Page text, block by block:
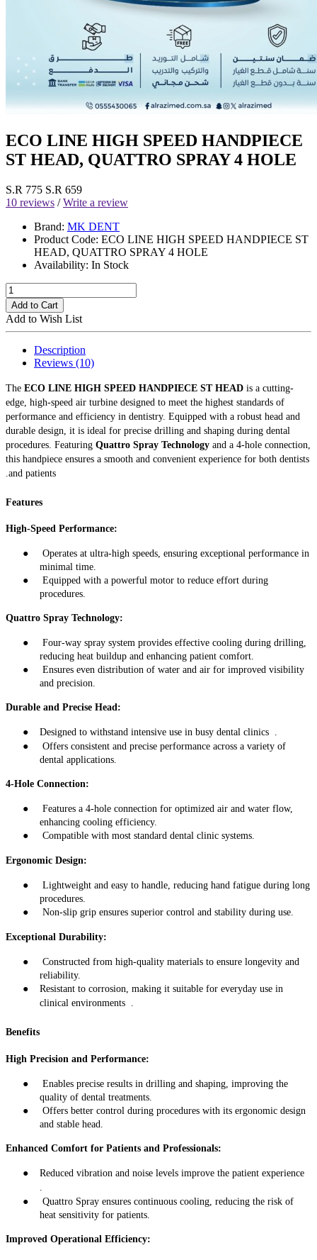
ECO LINE HIGH SPEED HANDPIECE
ST HEAD, QUATTRO SPRAY 4 HOLE
S.R 775 S.R 659
10 reviews /Write a review
Brand: MK DENT
Product Code: ECO LINE HIGH SPEED HANDPIECE ST
HEAD, QUATTRO SPRAY 4 HOLE
Availability: In Stock
Add to Cart
Add to Wish List
Description
Reviews (10)
The ECO LINE HIGH SPEED HANDPIECE ST HEAD is a cutting-
edge, high-speed air turbine designed to meet the highest standards of
performance and efficiency in dentistry. Equipped with a robust head and
durable design, it is ideal for precise drilling and shaping during dental
procedures. Featuring Quattro Spray Technology and a 4-hole connection,
this handpiece ensures a smooth and convenient experience for both dentists
and patients.
Features
High-Speed Performance:
●
Operates at ultra-high speeds, ensuring exceptional performance in
minimal time.
●
Equipped with a powerful motor to reduce effort during
procedures.
Quattro Spray Technology:
●
Four-way spray system provides effective cooling during drilling,
reducing heat buildup and enhancing patient comfort.
●
Ensures even distribution of water and air for improved visibility
and precision.
Durable and Precise Head:
● Designed to withstand intensive use in busy dental clinics .
●
Offers consistent and precise performance across a variety of
dental applications.
4-Hole Connection:
●
Features a 4-hole connection for optimized air and water flow,
enhancing cooling efficiency.
●
Compatible with most standard dental clinic systems.
Ergonomic Design:
●
Lightweight and easy to handle, reducing hand fatigue during long
procedures.
●
Non-slip grip ensures superior control and stability during use.
Exceptional Durability:
●
Constructed from high-quality materials to ensure longevity and
reliability.
●
Resistant to corrosion, making it suitable for everyday use in
clinical environments .
Benefits
High Precision and Performance:
●
Enables precise results in drilling and shaping, improving the
quality of dental treatments
●
Offers better control during procedures with its ergonomic design
and stable head
Enhanced Comfort for Patients and Professionals:
●
Reduced vibration and noise levels improve the patient experience
●
Quattro Spray ensures continuous cooling, reducing the risk of
heat sensitivity for patients
Improved Operational Efficiency: